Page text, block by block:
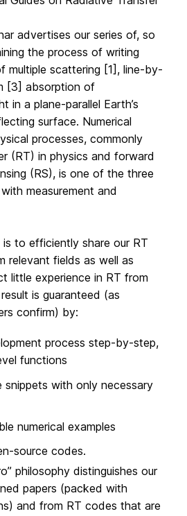
advertises our series of, so
the process of writing
multiple scattering [1], line-by-
[3] absorption of
in a plane-parallel Earth’s
surface. Numerical
processes, commonly
(RT) in physics and forward
(RS), is one of the three
measurement and
to efficiently share our RT
relevant fields as well as
little experience in RT from
is guaranteed (as
confirm) by:
process step-by-step,
functions
snippets with only necessary
numerical examples
source codes.
philosophy distinguishes our
papers (packed with
and from RT codes that are